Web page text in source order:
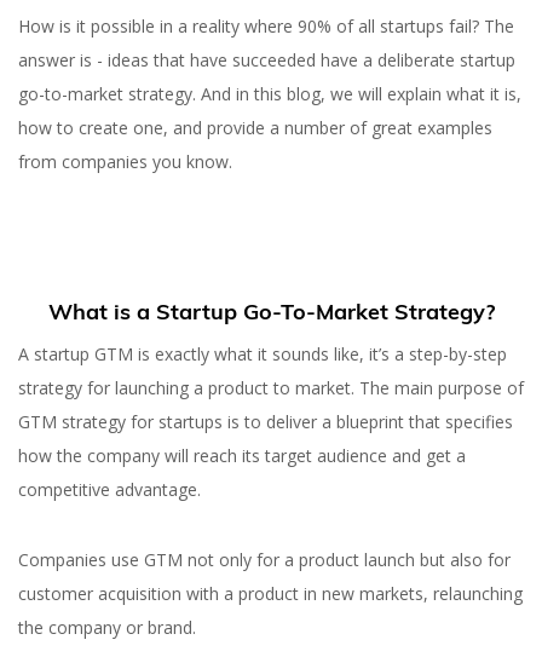
How is it possible in a reality where 90% of all startups fail? The
answer is - ideas that have succeeded have a deliberate startup
go-to-market strategy. And in this blog, we will explain what it is,
how to create one, and provide a number of great examples
from companies you know.
What is a Startup Go-To-Market Strategy?
A startup GTM is exactly what it sounds like, it’s a step-by-step
strategy for launching a product to market. The main purpose of
GTM strategy for startups is to deliver a blueprint that specifies
how the company will reach its target audience and get a
competitive advantage.
Companies use GTM not only for a product launch but also for
customer acquisition with a product in new markets, relaunching
the company or brand.